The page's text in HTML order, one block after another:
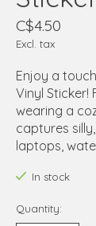
C$4.50
Excl. tax
Enjoy a
Vinyl Sticker!
wearing a
captures
laptops,
In stock
Quantity: